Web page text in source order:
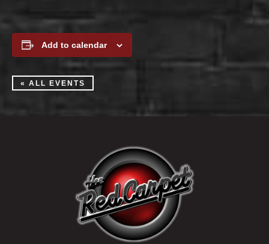
Add to calendar
« ALL EVENTS